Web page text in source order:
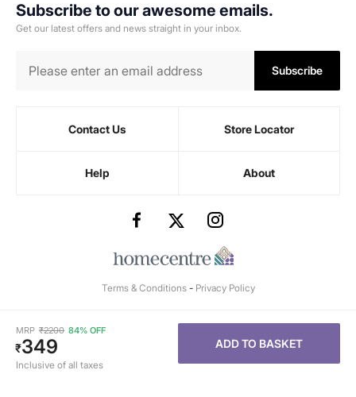
MRP ₹2200 84% OFF
₹349
Inclusive of all taxes
ADD TO BASKET
Subscribe to our awesome emails.
Get our latest offers and news straight in your inbox.
Subscribe
Contact Us Store Locator
Help About
Terms & Conditions- Privacy Policy